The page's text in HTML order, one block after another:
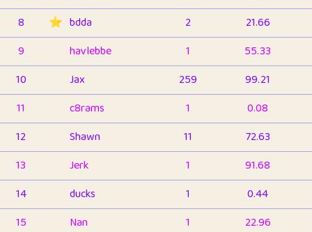
8
⭐️ bdda 2
21.66
9
havlebbe 1
55.33
10
Jax 259
99.21
11
c8rams 1
0.08
12
Shawn 11
72.63
13
Jerk 1
91.68
14
ducks 1
0.44
15
Nan 1
22.96